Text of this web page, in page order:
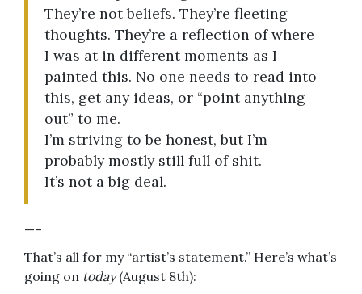
They’re not beliefs. They’re fleeting
thoughts. They’re a reflection of where
I was at in different moments as I
painted this. No one needs to read into
this, get any ideas, or “point anything
out” to me.
I’m striving to be honest, but I’m
probably mostly still full of shit.
It’s not a big deal.
—–
That’s all for my “artist’s statement.” Here’s what’s
going on today(August 8th):